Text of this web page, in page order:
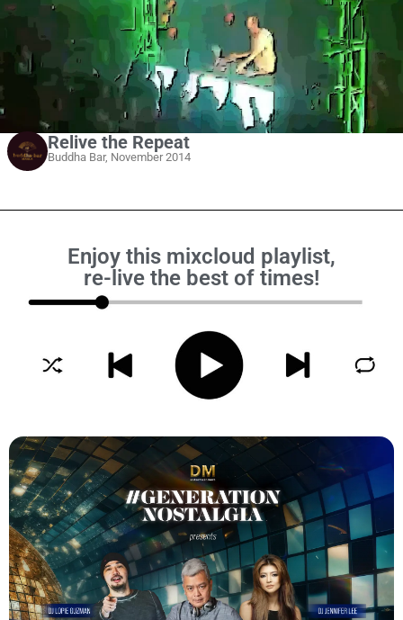
Relive the Repeat
Buddha Bar, November 2014
Enjoy this mixcloud playlist,
re-live the best of times!